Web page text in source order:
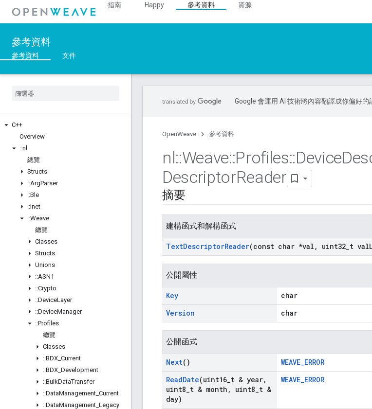
指南 Happy 參考資料
資源
參考資料
參考資料 文件
C++
Overview
::nl
總覽
Structs
::ArgParser
::Ble
::Inet
::Weave
總覽
Classes
Structs
Unions
::ASN1
::Crypto
::DeviceLayer
::DeviceManager
::Profiles
總覽
Classes
::BDX Current
::BDX Development
::BulkDataTransfer
::DataManagement Current
::DataManagement Legacy
Google 會運用 AI 技術將內容翻譯成你偏好的
OpenWeave 參考資料
nl::Weave::Profiles::Device
DescriptorReader
摘要
建構函式和解構函式
TextDescriptorReader(const char *val , uint32 t val
公開屬性
Key
char
Version
char
公開函式
Next()
WEAVE_ERROR
ReadDate(uint16 t & year,
uint8 t & month , uint8 t &
day)
WEAVE_ERROR